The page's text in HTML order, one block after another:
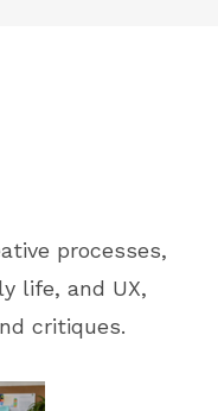
processes,
life, and UX,
critiques.